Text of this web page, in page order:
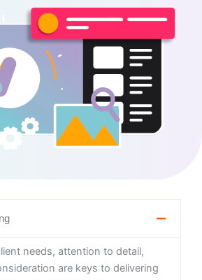
needs, attention to detail,
are keys to delivering